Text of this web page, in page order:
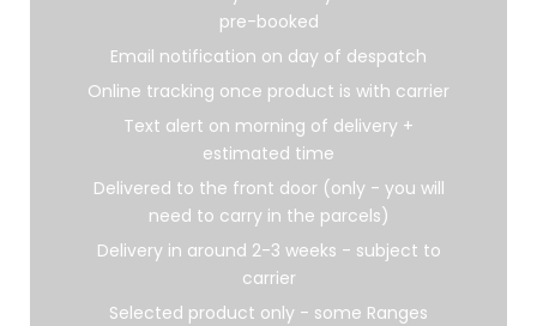
pre-booked
Email notification on day of despatch
Online tracking once product is with carrier
Text alert on morning of delivery +
estimated time
Delivered to the front door (only - you will
need to carry in the parcels)
Delivery in around 2-3 weeks - subject to
carrier
Selected product only - some Ranges